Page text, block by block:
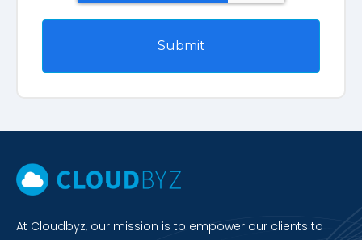
At Cloudbyz, our mission is to empower our clients to